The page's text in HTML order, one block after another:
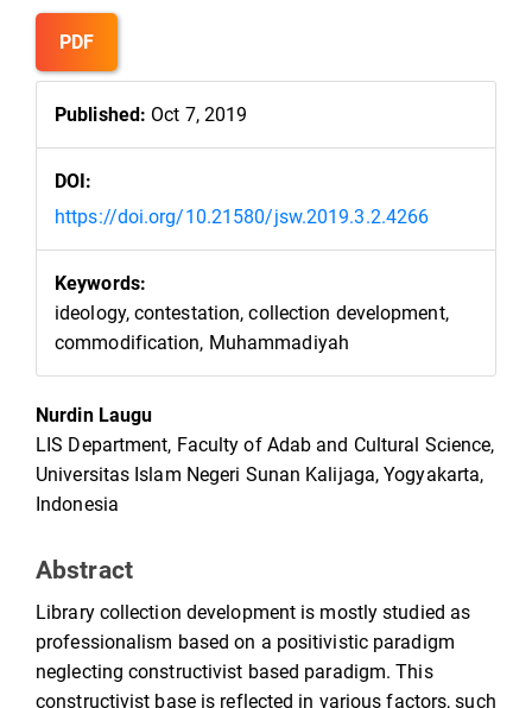
Article
Sidebar
PDF
Published: Oct 7, 2019
DOI:
https://doi.org/10.21580/jsw.2019.3.2.4266
Keywords:
ideology, contestation, collection development,
commodification, Muhammadiyah
Main
Article
Content
Nurdin Laugu
LIS Department, Faculty of Adab and Cultural Science,
Universitas Islam Negeri Sunan Kalijaga, Yogyakarta,
Indonesia
Abstract
Library collection development is mostly studied as
professionalism based on a positivistic paradigm
neglecting constructivist based paradigm. This
constructivist base is reflected in various factors, such